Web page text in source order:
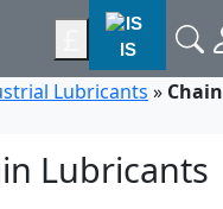
IS
Lubricants » Chain
Lubricants